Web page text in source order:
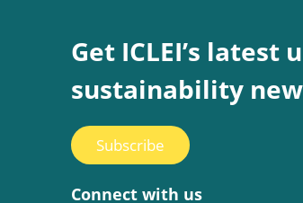
Get ICLEI’s latest
sustainability
Subscribe
Connect with us